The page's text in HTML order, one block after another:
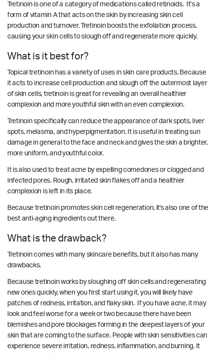
Tretinoin is one of a category of medications called retinoids. It’s a
form of vitamin A that acts on the skin by increasing skin cell
production and turnover. Tretinoin boosts the exfoliation process,
causing your skin cells to slough off and regenerate more quickly.
What is it best for?
Topical tretinoin has a variety of uses in skin care products. Because
it acts to increase cell production and slough off the outermost layer
of skin cells, tretinoin is great for revealing an overall healthier
complexion and more youthful skin with an even complexion.
Tretinoin specifically can reduce the appearance of dark spots, liver
spots, melasma, and hyperpigmentation. It is useful in treating sun
damage in general to the face and neck and gives the skin a brighter,
more uniform, and youthful color.
It is also used to treat acne by expelling comedones or clogged and
infected pores. Rough, irritated skin flakes off and a healthier
complexion is left in its place.
Because tretinoin promotes skin cell regeneration, it's also one of the
best anti-aging ingredients out there.
What is the drawback?
Tretinoin comes with many skincare benefits, but it also has many
drawbacks.
Because tretinoin works by sloughing off skin cells and regenerating
new ones quickly, when you first start using it, you will likely have
patches of redness, irritation, and flaky skin. If you have acne, it may
look and feel worse for a week or two because there have been
blemishes and pore blockages forming in the deepest layers of your
skin that are coming to the surface. People with skin sensitivities can
experience severe irritation, redness, inflammation, and burning. It